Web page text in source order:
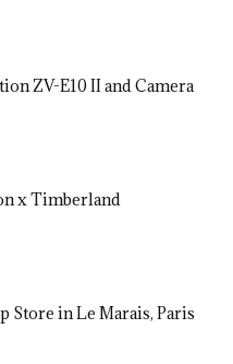
ZV-E10 II and Camera
x Timberland
Store in Le Marais, Paris